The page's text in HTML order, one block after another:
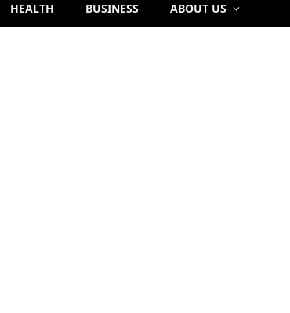
HEALTH BUSINESS ABOUT US